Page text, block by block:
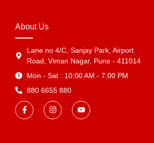
About Us
Lane no 4/C, Sanjay Park, Airport
Road, Viman Nagar, Pune - 411014
Mon - Sat : 10:00 AM - 7:00 PM
880 6655 880